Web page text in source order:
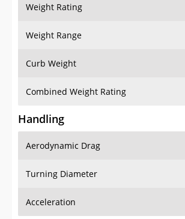
Weight Rating
Weight Range
Curb Weight
Combined Weight Rating
Handling
Aerodynamic Drag
Turning Diameter
Acceleration